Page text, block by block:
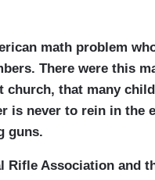
math problem
There were this
church, that many
is never to rein in the
guns.
Rifle Association and